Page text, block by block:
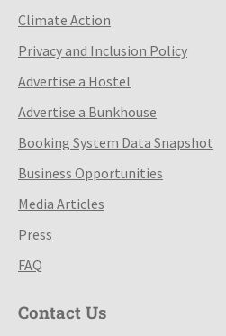
Climate Action
Privacy and Inclusion Policy
Advertise a Hostel
Advertise a Bunkhouse
Booking System Data Snapshot
Business Opportunities
Media Articles
Press
FAQ
Contact Us